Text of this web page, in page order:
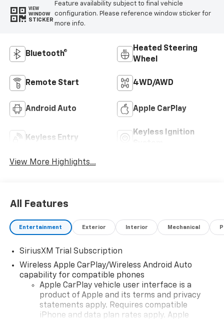
VIEW
WINDOW
STICKER
Feature availability subject to final vehicle
configuration. Please reference window sticker for
more info.
Bluetooth®
Heated Steering
Wheel
Remote Start 4WD/AWD
Android Auto Apple CarPlay
Keyless Entry
Keyless Ignition
View More Highlights...
All Features
Entertainment Exterior Interior Mechanical
SiriusXM Trial Subscription
Wireless Apple CarPlay/Wireless Android Auto
capability for compatible phones
Apple CarPlay vehicle user interface is a
product of Apple and its terms and privacy
statements apply. Requires compatible
iPhone and data plan rates apply. Apple